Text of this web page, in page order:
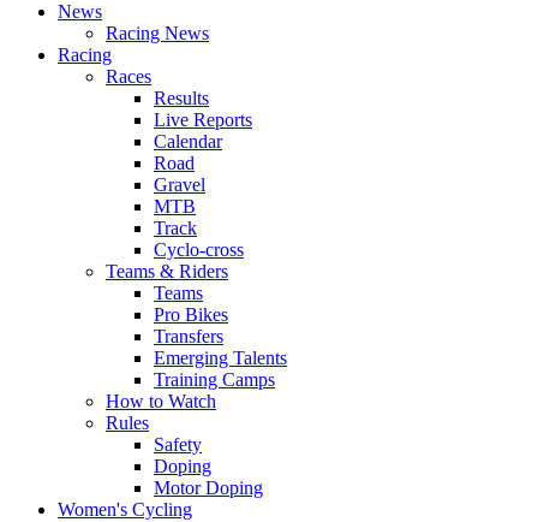
News
Racing News
Racing
Races
Results
Live Reports
Calendar
Road
Gravel
MTB
Track
Cyclo-cross
Teams & Riders
Teams
Pro Bikes
Transfers
Emerging Talents
Training Camps
How to Watch
Rules
Safety
Doping
Motor Doping
Women's Cycling